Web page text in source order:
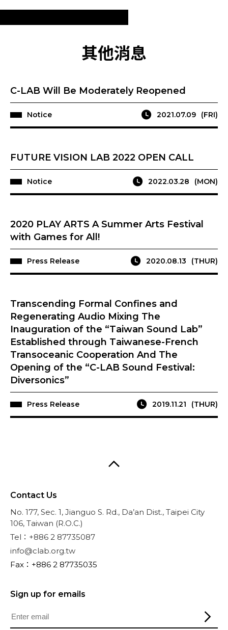
其他消息
C-LAB Will Be Moderately Reopened
Notice 2021.07.09 (FRI)
FUTURE VISION LAB 2022 OPEN CALL
Notice 2022.03.28 (MON)
2020 PLAY ARTS A Summer Arts Festival
with Games for All!
Press Release 2020.08.13 (THUR)
Transcending Formal Confines and
Regenerating Audio Mixing The
Inauguration of the “Taiwan Sound Lab”
Established through Taiwanese-French
Transoceanic Cooperation And The
Opening of the “C-LAB Sound Festival:
Diversonics”
Press Release 2019.11.21 (THUR)
Contact Us
No. 177, Sec. 1, Jianguo S. Rd., Da’an Dist., Taipei City
106, Taiwan (R.O.C.)
Tel：+886 2 87735087
info@clab.org.tw
Fax：+886 2 87735035
Sign up for emails